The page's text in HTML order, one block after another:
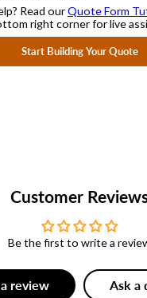
Read ourQuote Form
right corner for live
Start Building Your Quote
Customer
Be the first to write a
review Ask a